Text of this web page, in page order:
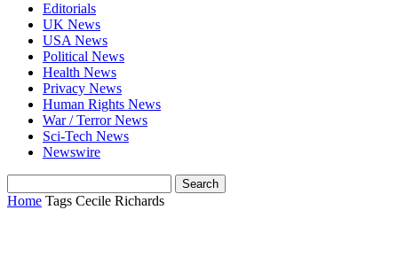
Editorials
UK News
USA News
Political News
Health News
Privacy News
Human Rights News
War / Terror News
Sci-Tech News
Newswire
Home Tags Cecile Richards